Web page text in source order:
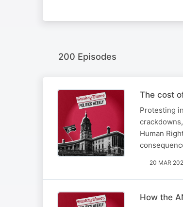
200 Episodes
The cost
Protesting
Human
20 MAR
How the